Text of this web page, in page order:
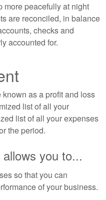
more peacefully at night
are reconciled, in balance
checks and
accounted for.
as a profit and loss
list of all your
list of all your expenses
the period.
you to...
so that you can
of your business.